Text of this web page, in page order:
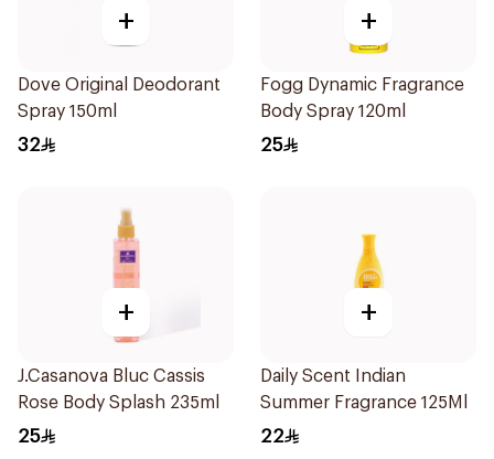
+
Dove Original Deodorant
Spray 150ml
32
+
Fogg Dynamic Fragrance
Body Spray 120ml
25
+
J.Casanova Bluc Cassis
Rose Body Splash 235ml
25
+
Daily Scent Indian
Summer Fragrance 125Ml
22